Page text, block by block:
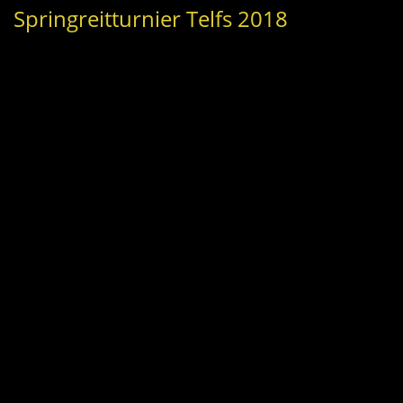
Springreitturnier Telfs 2018